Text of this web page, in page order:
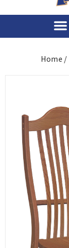
Home /